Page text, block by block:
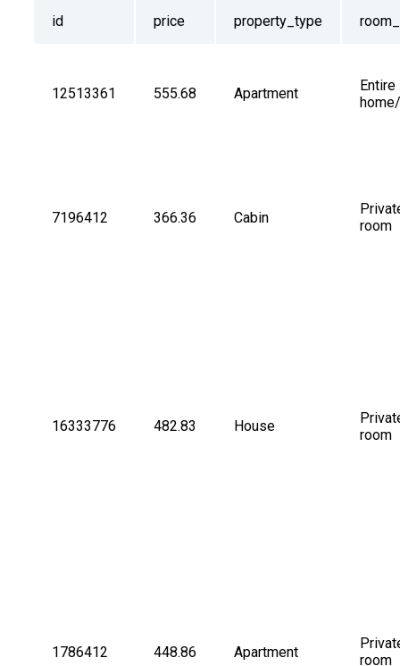
id
price property_type
12513361 555.68 Apartment
Entire
7196412 366.36 Cabin
room
16333776 482.83 House
room
1786412 448.86 Apartment
room